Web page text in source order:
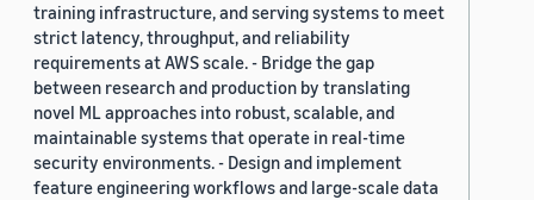
training infrastructure, and serving systems to meet
strict latency, throughput, and reliability
requirements at AWS scale. - Bridge the gap
between research and production by translating
novel ML approaches into robust, scalable, and
maintainable systems that operate in real-time
security environments. - Design and implement
feature engineering workflows and large-scale data